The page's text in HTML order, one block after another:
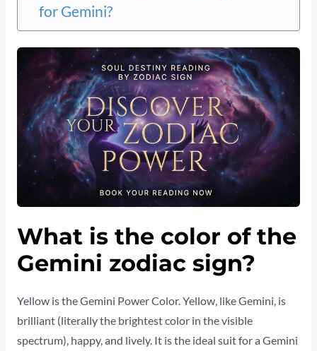
for Gemini?
What is the color of the
Gemini zodiac sign?
Yellow is the Gemini Power Color. Yellow, like Gemini, is
brilliant (literally the brightest color in the visible
spectrum), happy, and lively. It is the ideal suit for a Gemini